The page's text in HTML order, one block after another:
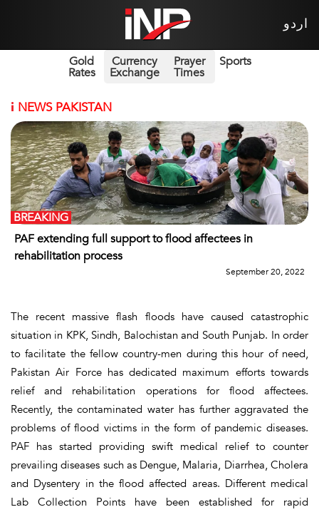
اردو
Gold
Rates
Currency
Exchange
Prayer
Times
Sports
i NEWS PAKISTAN
PAF extending full support to flood affectees in
rehabilitation process
BREAKING
September 20, 2022
The recent massive flash floods have caused catastrophic
situation in KPK, Sindh, Balochistan and South Punjab. In order
to facilitate the fellow country-men during this hour of need,
Pakistan Air Force has dedicated maximum efforts towards
relief and rehabilitation operations for flood affectees.
Recently, the contaminated water has further aggravated the
problems of flood victims in the form of pandemic diseases.
PAF has started providing swift medical relief to counter
prevailing diseases such as Dengue, Malaria, Diarrhea, Cholera
and Dysentery in the flood affected areas. Different medical
Lab Collection Points have been established for rapid